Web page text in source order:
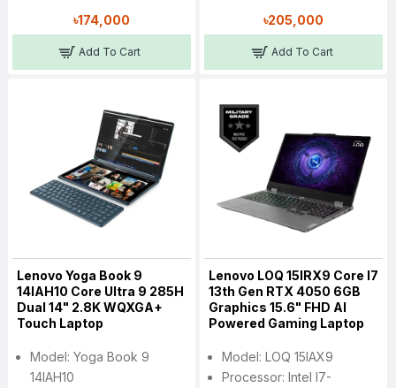
৳174,000
Add To Cart
৳205,000
Add To Cart
Lenovo Yoga Book 9
14IAH10 Core Ultra 9 285H
Dual 14" 2.8K WQXGA+
Touch Laptop
Model: Yoga Book 9
14IAH10
Lenovo LOQ 15IRX9 Core I7
13th Gen RTX 4050 6GB
Graphics 15.6" FHD AI
Powered Gaming Laptop
Model: LOQ 15IAX9
Processor: Intel I7-